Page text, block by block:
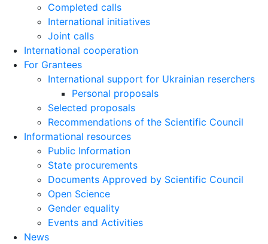
Completed calls
International initiatives
Joint calls
International cooperation
For Grantees
International support for Ukrainian reserchers
Personal proposals
Selected proposals
Recommendations of the Scientific Council
Informational resources
Public Information
State procurements
Documents Approved by Scientific Council
Open Science
Gender equality
Events and Activities
News